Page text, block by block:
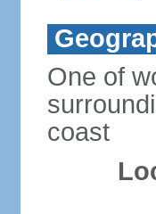
One of
coast